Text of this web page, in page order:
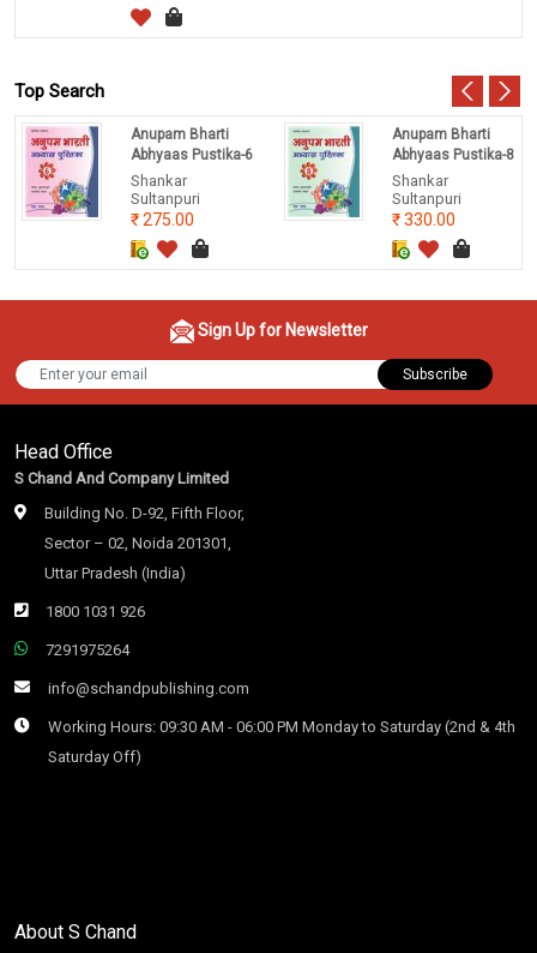
Top Search
Anupam Bharti
Abhyaas Pustika-6
Shankar
Sultanpuri
275.00
Anupam Bharti
Abhyaas Pustika-8
Shankar
Sultanpuri
330.00
Sign Up for Newsletter
Subscribe
Head Office
S Chand And Company Limited
Building No. D-92, Fifth Floor,
Sector – 02, Noida 201301,
Uttar Pradesh (India)
1800 1031 926
7291975264
info@schandpublishing.com
Working Hours: 09:30 AM - 06:00 PM Monday to Saturday (2nd & 4th
Saturday Off)
About S Chand